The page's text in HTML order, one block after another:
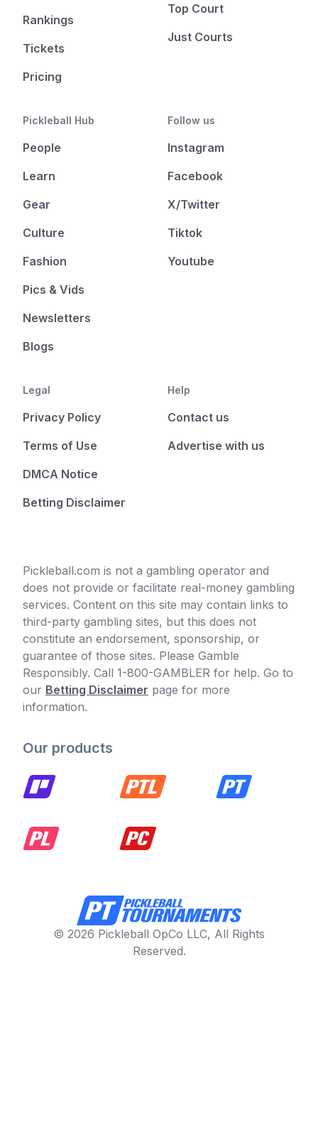
Rankings
Tickets
Pricing
Top Court
Just Courts
Pickleball Hub
People
Learn
Gear
Culture
Fashion
Pics & Vids
Newsletters
Blogs
Follow us
Instagram
Facebook
X/Twitter
Tiktok
Youtube
Legal
Privacy Policy
Terms of Use
DMCA Notice
Betting Disclaimer
Help
Contact us
Advertise with us
Pickleball.com is not a gambling operator and
does not provide or facilitate real-money gambling
services. Content on this site may contain links to
third-party gambling sites, but this does not
constitute an endorsement, sponsorship, or
guarantee of those sites. Please Gamble
Responsibly. Call 1-800-GAMBLER for help. Go to
our Betting Disclaimer page for more
information.
Our products
© 2026 Pickleball OpCo LLC, All Rights
Reserved.